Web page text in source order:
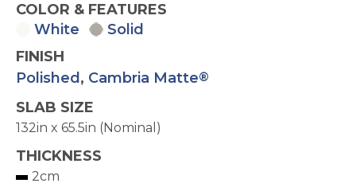
COLOR & FEATURES
White
Solid
FINISH
Polished , Cambria Matte®
SLAB SIZE
132in x 65.5in (Nominal)
THICKNESS
2cm